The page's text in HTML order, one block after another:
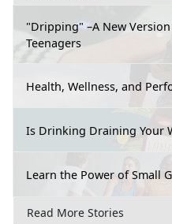
"Dripping" –A New
Teenagers
Health, Wellness, and
Is Drinking Draining Your
Learn the Power of Small
Read More Stories